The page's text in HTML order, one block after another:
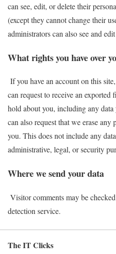
can see, edit, or delete their
(except they cannot change their
administrators can also see and
What rights you have over
If you have an account on this
can request to receive an exported
hold about you, including any
can also request that we erase
you. This does not include any
administrative, legal, or security
Where we send your data
Visitor comments may be
detection service.
The IT Clicks